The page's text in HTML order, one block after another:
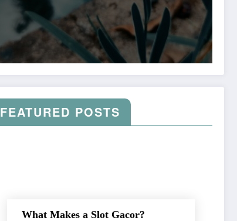
FEATURED POSTS
What Makes a Slot Gacor?